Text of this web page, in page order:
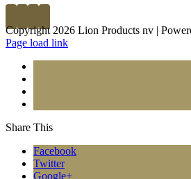
Copyright 2026 Lion Products nv |
Page load link
Share This
Facebook
Twitter
Google+